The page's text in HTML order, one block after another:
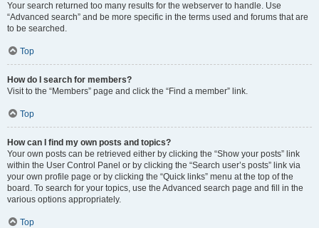
Your search returned too many results for the webserver to handle. Use
“Advanced search” and be more specific in the terms used and forums that are
to be searched.
Top
How do I search for members?
Visit to the “Members” page and click the “Find a member” link.
Top
How can I find my own posts and topics?
Your own posts can be retrieved either by clicking the “Show your posts” link
within the User Control Panel or by clicking the “Search user’s posts” link via
your own profile page or by clicking the “Quick links” menu at the top of the
board. To search for your topics, use the Advanced search page and fill in the
various options appropriately.
Top